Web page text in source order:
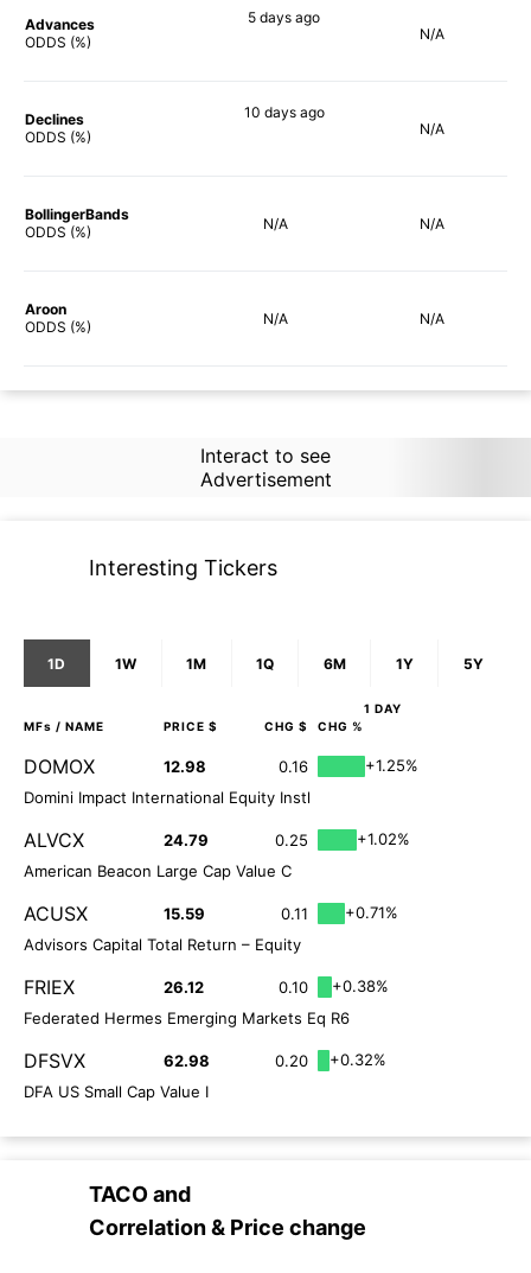
Advances
ODDS (%)
5 days ago
N/A
Declines
ODDS (%)
10 daysago
N/A
BollingerBands
ODDS (%)
N/A N/A
Aroon
ODDS (%)
N/A N/A
Interact to see
Advertisement
Interesting Tickers
1D 1W 1M 1Q 6M 1Y 5Y
1 DAY
MFs / NAME PRICE $ CHG $ CHG %
DOMOX 12.98 0.16
+1.25%
Domini Impact International Equity Instl
ALVCX 24.79 0.25
+1.02%
American Beacon Large Cap Value C
ACUSX 15.59 0.11
+0.71%
Advisors Capital Total Return – Equity
FRIEX 26.12 0.10
+0.38%
Federated Hermes Emerging Markets Eq R6
DFSVX 62.98 0.20
+0.32%
DFA US Small Cap Value I
TACOand
Correlation & Price change